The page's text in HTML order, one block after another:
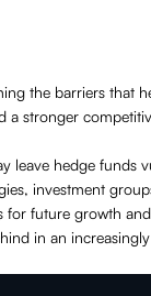
the barriers that
a stronger
leave hedge funds
investment
for future growth
in an